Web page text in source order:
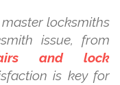
locksmiths
issue, from
and lock
is key for